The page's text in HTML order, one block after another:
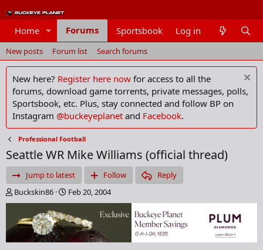
Home Forums Sportsbook Members
Log in
New posts Forum list Search forums
New here? Register here now for access to all the
forums, download game torrents, private messages, polls,
Sportsbook, etc. Plus, stay connected and follow BP on
Instagram @buckeyeplanet and Facebook.
Professional Football
Seattle WR Mike Williams (official thread)
Jump to latest Follow
Reply
T
h
e
a
d
Buckskin86
S
t
a
r
d
Feb 20, 2004